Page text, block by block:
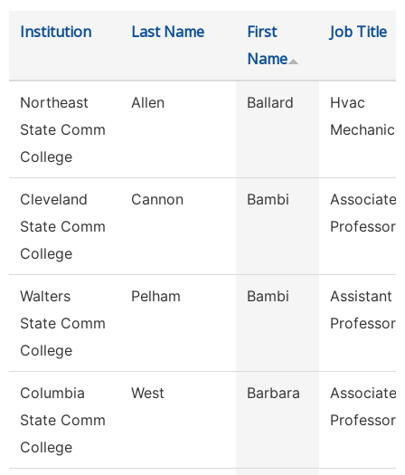
Institution Last Name
First
Name
Job Title
Northeast
State Comm
College
Allen Ballard
Hvac
Mechanic
Cleveland
State Comm
College
Cannon Bambi
Associate
Professor
Walters
State Comm
College
Pelham Bambi
Assistant
Professor
Columbia
State Comm
College
West Barbara
Associate
Professor